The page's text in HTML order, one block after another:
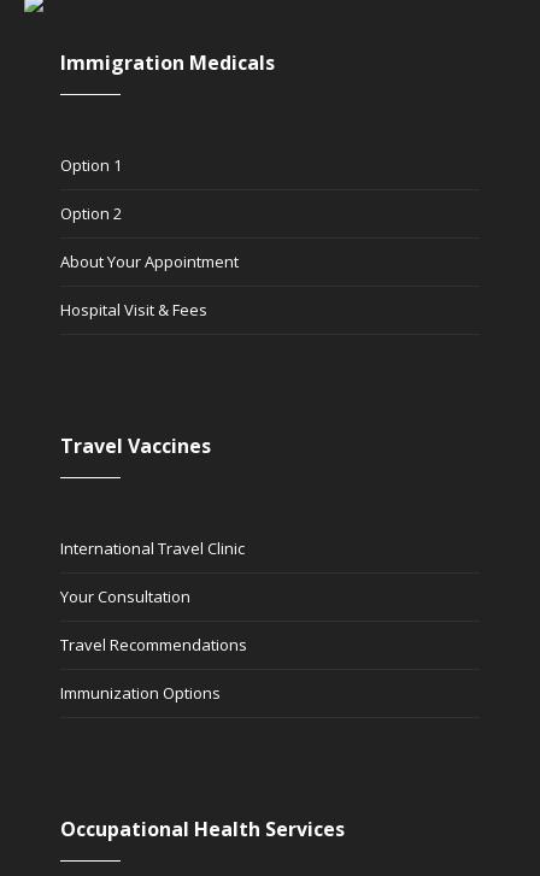
Immigration Medicals
Option 1
Option 2
About Your Appointment
Hospital Visit & Fees
Travel Vaccines
International Travel Clinic
Your Consultation
Travel Recommendations
Immunization Options
Occupational Health Services